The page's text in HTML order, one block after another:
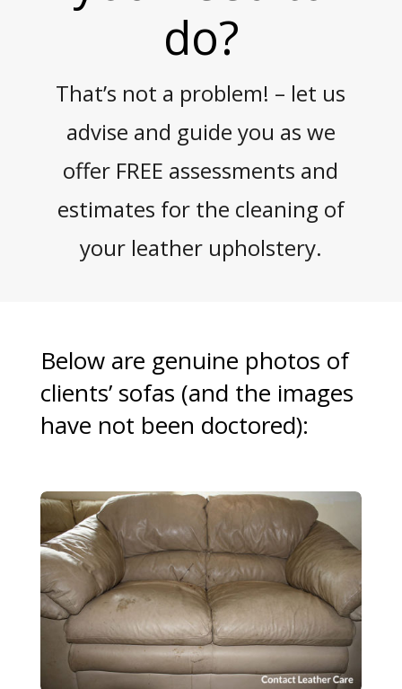
do?
That’s not a problem! – let us
advise and guide you as we
offer FREE assessments and
estimates for the cleaning of
your leather upholstery.
Below are genuine photos of
clients’ sofas (and the images
have not been doctored):